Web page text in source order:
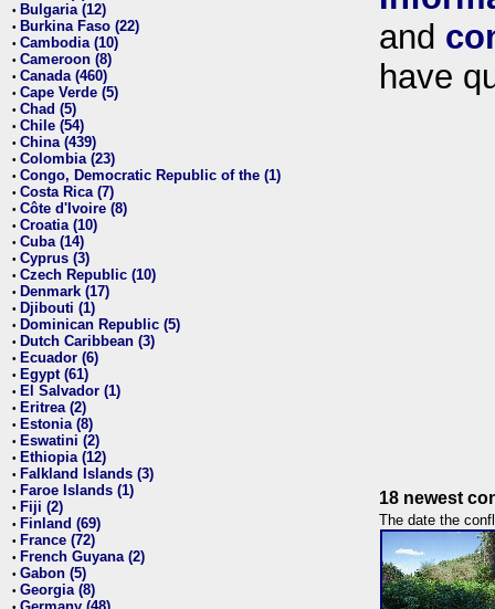
• Bulgaria (12)
• Burkina Faso (22)
• Cambodia (10)
• Cameroon (8)
• Canada (460)
• Cape Verde (5)
• Chad (5)
• Chile (54)
• China (439)
• Colombia (23)
• Congo, Democratic Republic of the (1)
• Costa Rica (7)
• Côte d'Ivoire (8)
• Croatia (10)
• Cuba (14)
• Cyprus (3)
• Czech Republic (10)
• Denmark (17)
• Djibouti (1)
• Dominican Republic (5)
• Dutch Caribbean (3)
• Ecuador (6)
• Egypt (61)
• El Salvador (1)
• Eritrea (2)
• Estonia (8)
• Eswatini (2)
• Ethiopia (12)
• Falkland Islands (3)
• Faroe Islands (1)
• Fiji (2)
• Finland (69)
• France (72)
• French Guyana (2)
• Gabon (5)
• Georgia (8)
and
have
18 newest
The date the